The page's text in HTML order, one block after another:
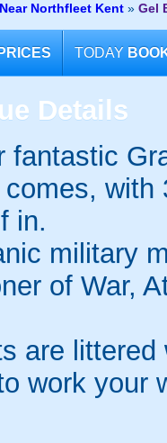
Northfleet Kent » Gel
PRICES TODAY
Details
fantastic
in.
military
of War,
are
work your